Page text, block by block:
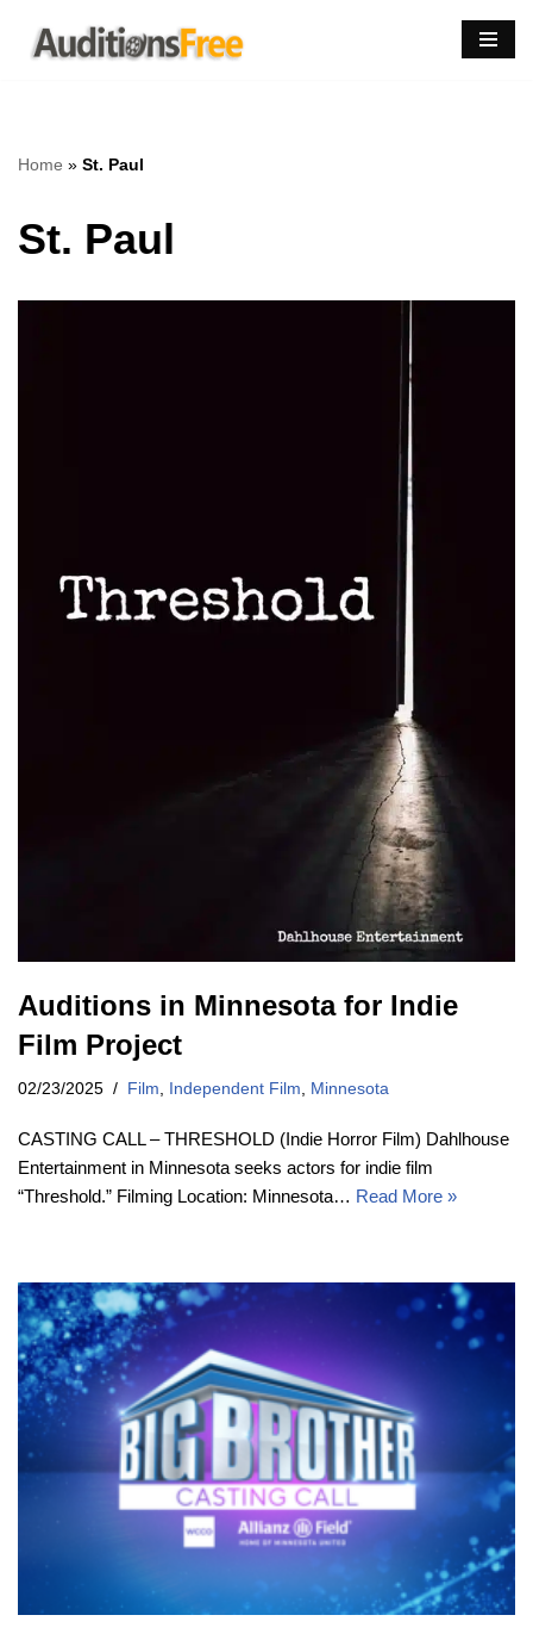
Skip
Home » St. Paul
St. Paul
Auditions in Minnesota for Indie
Film Project
02/23/2025 Film, Independent Film, Minnesota
CASTING CALL – THRESHOLD (Indie Horror Film) Dahlhouse
Entertainment in Minnesota seeks actors for indie film
“Threshold.” Filming Location: Minnesota… Read More »